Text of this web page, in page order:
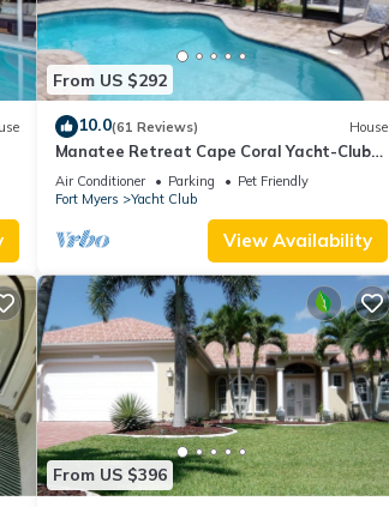
From US $292
10.0(61 Reviews) House
Manatee Retreat Cape Coral Yacht-Club
WiFi/Saltwater-Pool/Direct River Access
Air Conditioner Parking
Pet Friendly
Fort Myers
Yacht Club
View Availability
From US $396